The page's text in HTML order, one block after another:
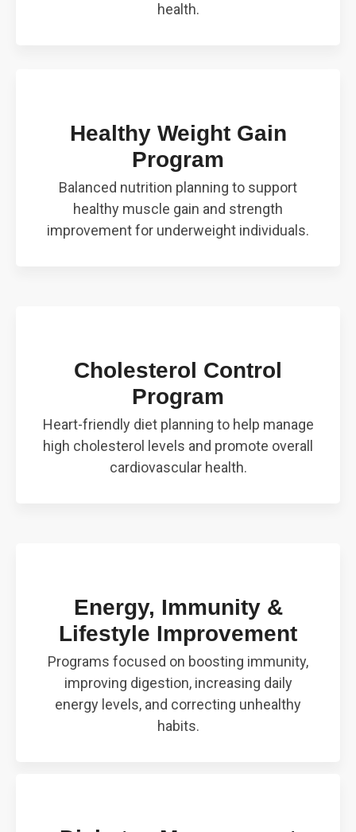
health.
Healthy Weight Gain
Program
Balanced nutrition planning to support
healthy muscle gain and strength
improvement for underweight individuals.
Cholesterol Control
Program
Heart-friendly diet planning to help manage
high cholesterol levels and promote overall
cardiovascular health.
Energy, Immunity &
Lifestyle Improvement
Programs focused on boosting immunity,
improving digestion, increasing daily
energy levels, and correcting unhealthy
habits.